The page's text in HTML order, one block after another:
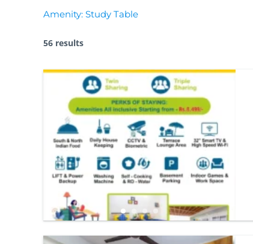
Amenity: Study Table
56 results